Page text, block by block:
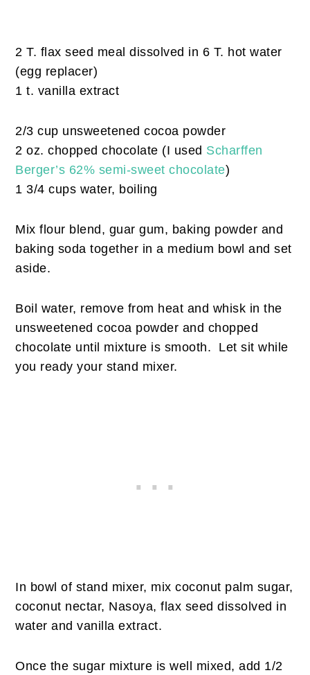
2 T. flax seed meal dissolved in 6 T. hot water
(egg replacer)
1 t. vanilla extract
2/3 cup unsweetened cocoa powder
2 oz. chopped chocolate (I used Scharffen
Berger’s 62% semi-sweet chocolate)
1 3/4 cups water, boiling
Mix flour blend, guar gum, baking powder and
baking soda together in a medium bowl and set
aside.
Boil water, remove from heat and whisk in the
unsweetened cocoa powder and chopped
chocolate until mixture is smooth. Let sit while
you ready your stand mixer.
In bowl of stand mixer, mix coconut palm sugar,
coconut nectar, Nasoya, flax seed dissolved in
water and vanilla extract.
Once the sugar mixture is well mixed, add 1/2